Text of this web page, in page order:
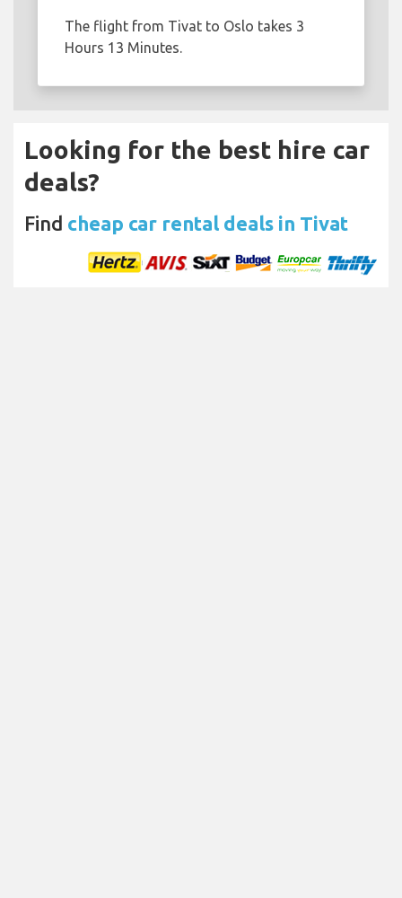
The flight from Tivat to Oslo takes 3
Hours 13 Minutes.
Looking for the best hire car
deals?
Find cheap car rental deals in Tivat